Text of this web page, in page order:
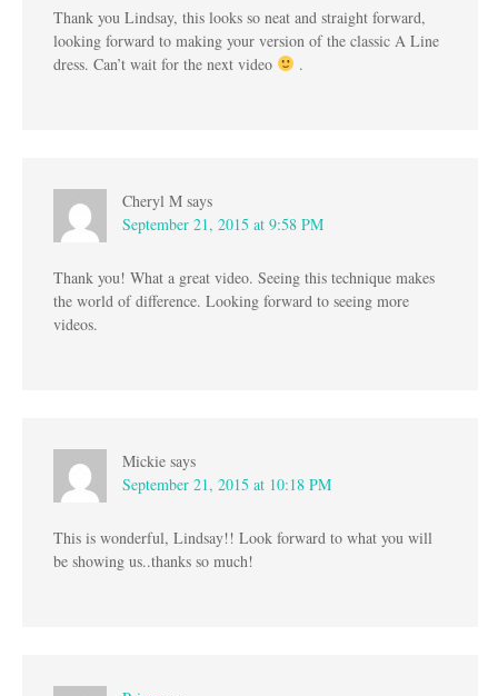
Thank you Lindsay, this looks so neat and straight forward,
looking forward to making your version of the classic A Line
dress. Can’t wait for the next video
.
Cheryl M says
September 21, 2015 at 9:58 PM
Thank you! What a great video. Seeing this technique makes
the world of difference. Looking forward to seeing more
videos.
Mickie says
September 21, 2015 at 10:18 PM
This is wonderful, Lindsay!! Look forward to what you will
be showing us..thanks so much!